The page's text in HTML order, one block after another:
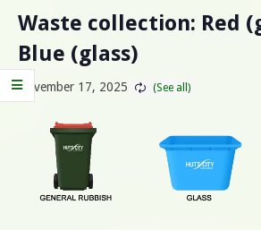
Waste collection: Red
Blue (glass)
November 17, 2025